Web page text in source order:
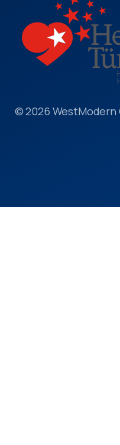
© 2026 WestModern